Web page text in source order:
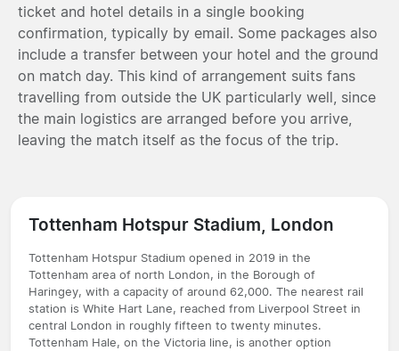
ticket and hotel details in a single booking
confirmation, typically by email. Some packages also
include a transfer between your hotel and the ground
on match day. This kind of arrangement suits fans
travelling from outside the UK particularly well, since
the main logistics are arranged before you arrive,
leaving the match itself as the focus of the trip.
Tottenham Hotspur Stadium, London
Tottenham Hotspur Stadium opened in 2019 in the
Tottenham area of north London, in the Borough of
Haringey, with a capacity of around 62,000. The nearest rail
station is White Hart Lane, reached from Liverpool Street in
central London in roughly fifteen to twenty minutes.
Tottenham Hale, on the Victoria line, is another option